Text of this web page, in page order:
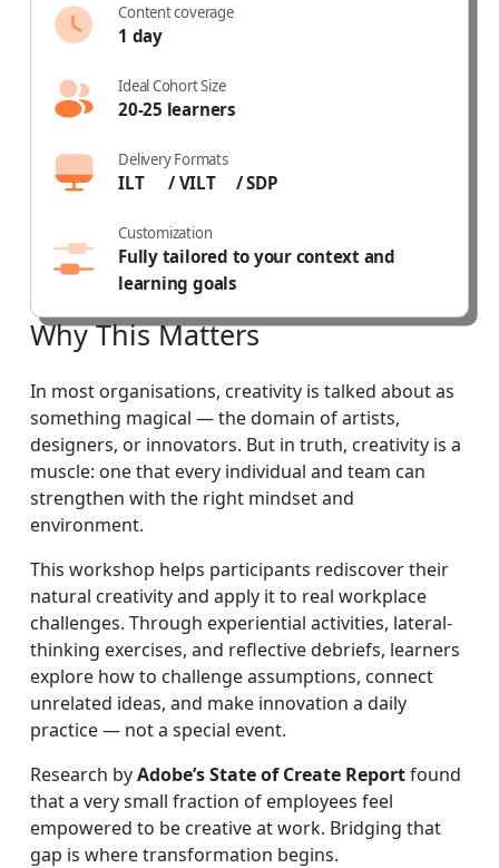
Content coverage
1 day
Ideal Cohort Size
20-25 learners
Delivery Formats
ILT / VILT / SDP
Customization
Fully tailored to your context and
learning goals
Why This Matters
In most organisations, creativity is talked about as
something magical — the domain of artists,
designers, or innovators. But in truth, creativity is a
muscle: one that every individual and team can
strengthen with the right mindset and
environment.
This workshop helps participants rediscover their
natural creativity and apply it to real workplace
challenges. Through experiential activities, lateral-
thinking exercises, and reflective debriefs, learners
explore how to challenge assumptions, connect
unrelated ideas, and make innovation a daily
practice — not a special event.
Research byAdobe’s State of Create Reportfound
that a very small fraction of employees feel
empowered to be creative at work. Bridging that
gap is where transformation begins.